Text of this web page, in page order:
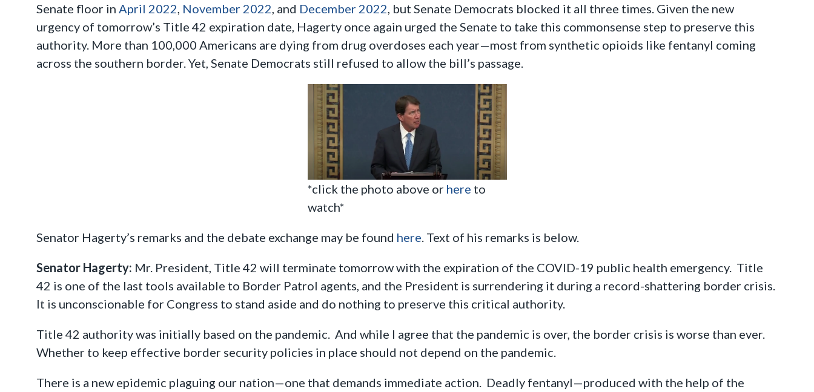
Senate floor in April 2022 November 2022 , and December 2022 , but Senate Democrats blocked it all three times. Given the new
urgency of tomorrow’s Title 42 expiration date, Hagerty once again urged the Senate to take this commonsense step to preserve this
authority. More than 100,000 Americans are dying from drug overdoses each year—most from synthetic opioids like fentanyl coming
across the southern border. Yet, Senate Democrats still refused to allow the bill’s passage.
*click the photo above or here to
watch*
Senator Hagerty’s remarks and the debate exchange may be found here . Text of his remarks is below.
Senator Hagerty: Mr. President, Title 42 will terminate tomorrow with the expiration of the COVID-19 public health emergency. Title
42 is one of the last tools available to Border Patrol agents, and the President is surrendering it during a record-shattering border crisis.
It is unconscionable for Congress to stand aside and do nothing to preserve this critical authority.
Title 42 authority was initially based on the pandemic. And while I agree that the pandemic is over, the border crisis is worse than ever.
Whether to keep effective border security policies in place should not depend on the pandemic.
There is a new epidemic plaguing our nation—one that demands immediate action. Deadly fentanyl—produced with the help of the